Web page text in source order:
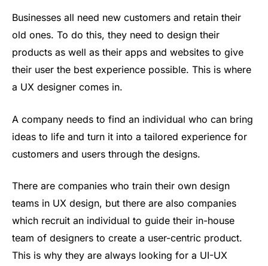
Businesses all need new customers and retain their
old ones. To do this, they need to design their
products as well as their apps and websites to give
their user the best experience possible. This is where
a UX designer comes in.
A company needs to find an individual who can bring
ideas to life and turn it into a tailored experience for
customers and users through the designs.
There are companies who train their own design
teams in UX design, but there are also companies
which recruit an individual to guide their in-house
team of designers to create a user-centric product.
This is why they are always looking for a UI-UX